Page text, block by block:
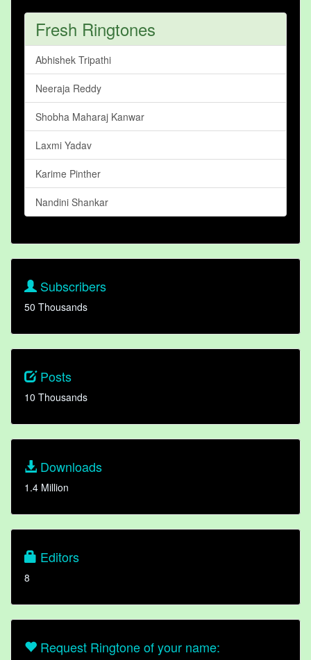
Fresh Ringtones
Abhishek Tripathi
Neeraja Reddy
Shobha Maharaj Kanwar
Laxmi Yadav
Karime Pinther
Nandini Shankar
Subscribers
50 Thousands
Posts
10 Thousands
Downloads
1.4 Million
Editors
8
Request Ringtone of your name: